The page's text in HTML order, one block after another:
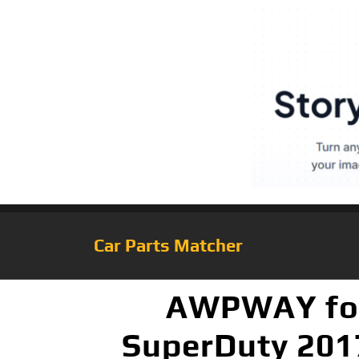
Car Parts Matcher
AWPWAY
SuperDuty